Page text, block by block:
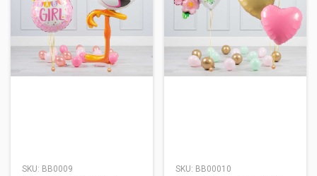
SKU: BB0009 SKU: BB00010